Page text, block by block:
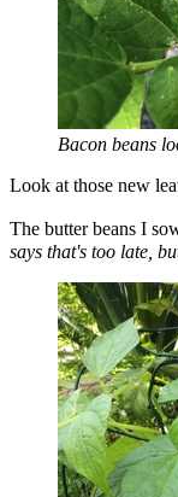
Bacon beans
Look at those new
The butter beans I
says that's too late,